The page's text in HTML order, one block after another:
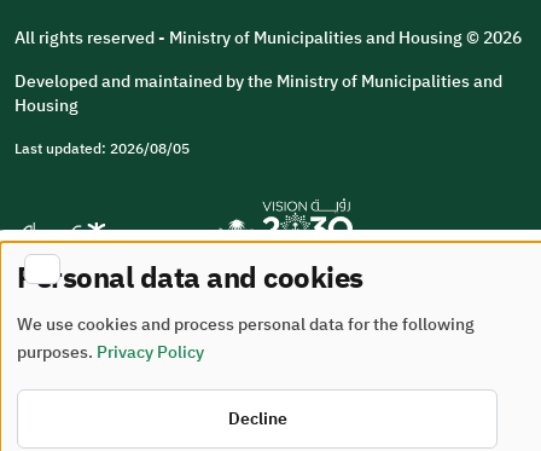
All rights reserved - Ministry of Municipalities and Housing © 2026
Developed and maintained by the Ministry of Municipalities and
Housing
Last updated: 2026/08/05
Personal data and cookies
We use cookies and process personal data for the following
purposes. Privacy Policy
Decline